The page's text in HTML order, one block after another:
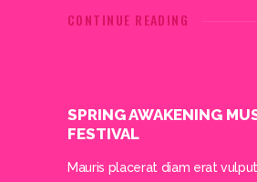
CONTINUE READING
SPRING AWAKENING
FESTIVAL
Mauris placerat diam erat